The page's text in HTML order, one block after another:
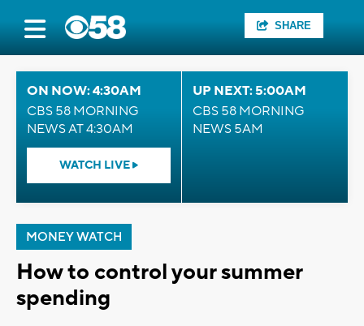
SHARE
ON NOW: 4:30AM
CBS 58 MORNING
NEWS AT 4:30AM
WATCH LIVE
UP NEXT: 5:00AM
CBS 58 MORNING
NEWS 5AM
MONEY WATCH
How to control your summer
spending